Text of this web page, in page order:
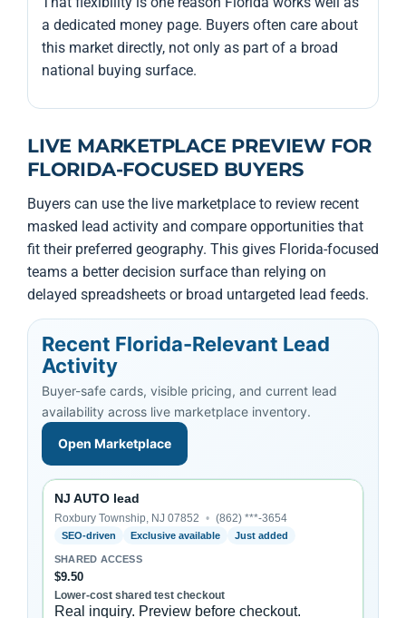
a dedicated money page. Buyers often care about
this market directly, not only as part of a broad
national buying surface.
LIVE MARKETPLACE PREVIEW FOR
FLORIDA-FOCUSED BUYERS
Buyers can use the live marketplace to review recent
masked lead activity and compare opportunities that
fit their preferred geography. This gives Florida-focused
teams a better decision surface than relying on
delayed spreadsheets or broad untargeted lead feeds.
Recent Florida-Relevant Lead
Activity
Buyer-safe cards, visible pricing, and current lead
availability across live marketplace inventory.
Open Marketplace